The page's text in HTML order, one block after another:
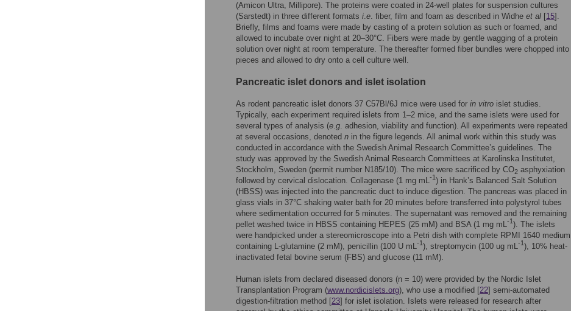
(Amicon Ultra, Millipore). The proteins were coated in 24-well plates for suspension cultures
(Sarstedt) in three different formats i.e. fiber, film and foam as described in Widhe et al [15].
Briefly, films and foams were made by casting of a protein solution as such or foamed, and
allowed to incubate over night at 20–30°C. Fibers were made by gentle wagging of a protein
solution over night at room temperature. The thereafter formed fiber bundles were chopped into
pieces and allowed to dry onto a cell culture well.
Pancreatic islet donors and islet isolation
As rodent pancreatic islet donors 37 C57Bl/6J mice were used for in vitro islet studies.
Typically, each experiment required islets from 1–2 mice, and the same islets were used for
several types of analysis (e.g. adhesion, viability and function). All experiments were repeated
at several occasions, denoted n in the figure legends. All animal work within this study was
conducted in accordance with the Swedish Animal Research Committee’s guidelines. The
study was approved by the Swedish Animal Research Committees at Karolinska Institutet,
Stockholm, Sweden (permit number N185/10). The mice were sacrificed by CO2 asphyxiation
followed by cervical dislocation. Collagenase (1 mg mL-1 ) in Hank’s Balanced Salt Solution
(HBSS) was injected into the pancreatic duct to induce digestion. The pancreas was placed in
glass vials in 37°C shaking water bath for 20 minutes before transferred into polystyrol tubes
where sedimentation occurred for 5 minutes. The supernatant was removed and the remaining
pellet washed twice in HBSS containing HEPES (25 mM) and BSA (1 mg mL-1 ). The islets
were handpicked under a stereomicroscope into a Petri dish with complete RPMI 1640 medium
containing L-glutamine (2 mM), penicillin (100 U mL-1 ), streptomycin (100 ug mL-1 ), 10% heat-
inactivated fetal bovine serum (FBS) and glucose (11 mM).
Human islets from declared diseased donors (n = 10) were provided by the Nordic Islet
Transplantation Program (www.nordicislets.org), who use a modified [22] semi-automated
digestion-filtration method [23] for islet isolation. Islets were released for research after